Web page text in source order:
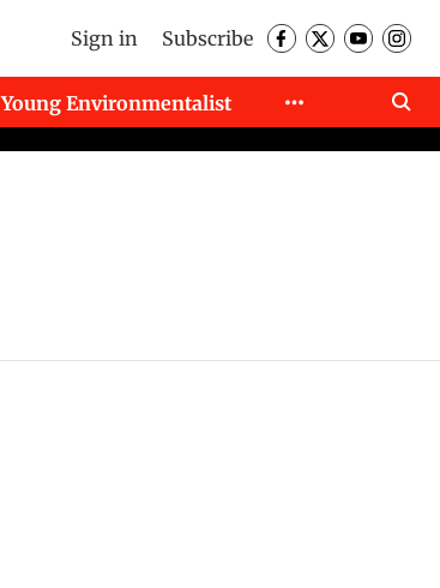
Sign in Subscribe
Young Environmentalist